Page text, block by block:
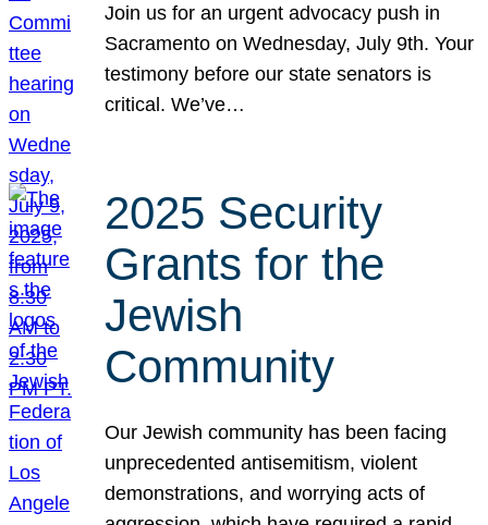
Join us for an urgent advocacy push in
Sacramento on Wednesday, July 9th. Your
testimony before our state senators is
critical. We’ve…
2025 Security
Grants for the
Jewish
Community
Our Jewish community has been facing
unprecedented antisemitism, violent
demonstrations, and worrying acts of